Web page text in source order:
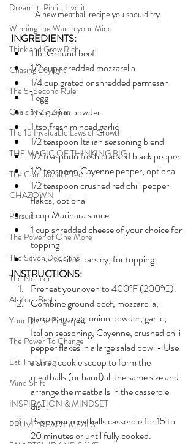
Dream it. Pin it. Live it
Winning the War in your Mind
Think and Grow Rich
Chasing Daylight
The 5-Second Rule
Goals by Zig Ziglar
The 15 Invaluable Laws of Growth
THE MAGIC OF THINKING BIG
The Compound Effect
CHAZOWN
Pursuit
The Power of One More
The Seven Decisions
The Noticer
At Your Best
Your Divine Fingerprint
The Power To Change
Eat That Frog
Mind Shift
INSPIRATION & MINDSET
PRUVIT READY MEALS
A new meatball recipe you should try
INGREDIENTS:
1 lb. Ground beef
1/2 cup shredded mozzarella
1/4 cup grated or shredded parmesan
1 egg
1 tsp onion powder
1 tsp fresh minced garlic
1/2 teaspoon Italian seasoning blend
1/2 teaspoon fresh cracked black pepper
1/2 teaspoon Cayenne pepper, optional
1/2 teaspoon crushed red chili pepper
flakes, optional
1 cup Marinara sauce
1 cup shredded cheese of your choice for
topping
Fresh basil or parsley, for topping
INSTRUCTIONS:
Preheat your oven to 400ºF (200ºC).
Combine ground beef, mozzarella,
parmesan, egg, onion powder, garlic,
Italian seasoning, Cayenne, crushed chili
pepper flakes in a large salad bowl - Use
a small cookie scoop to form the
meatballs (or hand)all the same size and
arrange the meatballs in the casserole
dish.
Bake your meatballs casserole for 15 to
20 minutes or until fully cooked.